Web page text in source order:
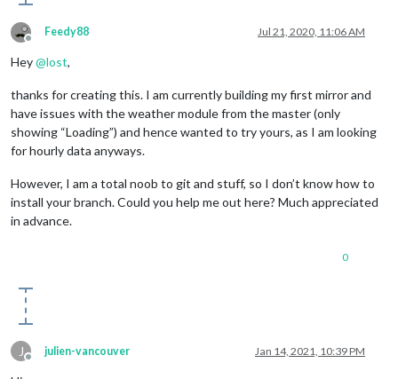
5000,
colored: true,
showPrecipitationAmount: true
	}
Offline
Feedy88 Jul 21, 2020, 11:06 AM
Hey@lost,
thanks for creating this. I am currently building my first mirror and
have issues with the weather module from the master (only
showing “Loading”) and hence wanted to try yours, as I am looking
for hourly data anyways.
However, I am a total noob to git and stuff, so I don’t know how to
install your branch. Could you help me out here? Much appreciated
in advance.
0
J
Offline
julien-vancouver Jan 14, 2021, 10:39 PM